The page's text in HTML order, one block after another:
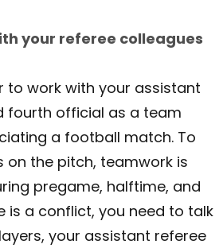
your referee colleagues
to work with your assistant
fourth official as a team
a football match. To
on the pitch, teamwork is
pregame, halftime, and
is a conflict, you need to talk
your assistant referee